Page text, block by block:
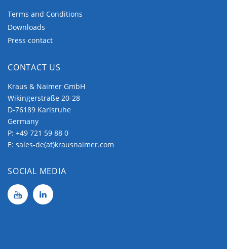
Terms and Conditions
Downloads
Press contact
CONTACT US
Kraus & Naimer GmbH
Wikingerstraße 20-28
D-76189 Karlsruhe
Germany
P: +49 721 59 88 0
E: sales-de(at)krausnaimer.com
SOCIAL MEDIA